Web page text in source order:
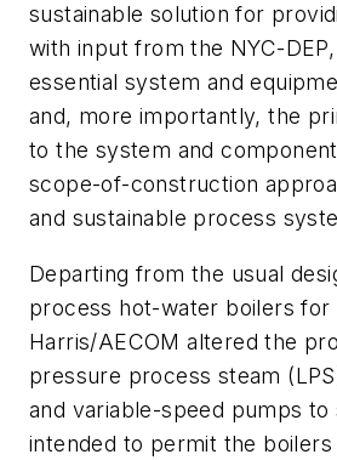
sustainable solution for
with input from the NYC-
essential system and
and, more importantly, the
to the system and
scope-of-construction
and sustainable process
Departing from the usual
process hot-water boilers
Harris/AECOM altered the
pressure process steam
and variable-speed pumps
intended to permit the